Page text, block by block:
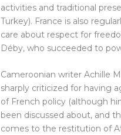
activities and traditional
Turkey). France is also
care about respect for
Déby, who succeeded to
Cameroonian writer Achille
sharply criticized for having
of French policy (although
been discussed about, and
comes to the restitution of